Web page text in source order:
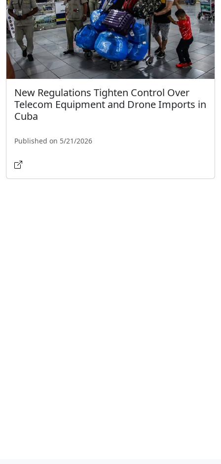
New Regulations Tighten Control Over
Telecom Equipment and Drone Imports in
Cuba
Published on 5/21/2026